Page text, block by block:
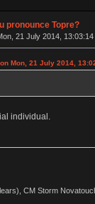
pronounce Topre?
21 July 2014, 13:03:14
Mon, 21 July 2014,
individual.
CM Storm